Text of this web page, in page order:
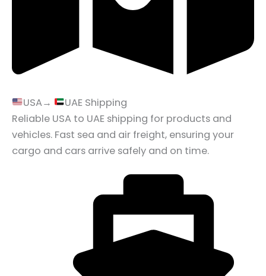
USA→
UAE Shipping
Reliable USA to UAE shipping for products and
vehicles. Fast sea and air freight, ensuring your
cargo and cars arrive safely and on time.